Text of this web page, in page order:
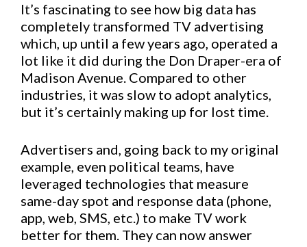
It’s fascinating to see how big data has
completely transformed TV advertising 
which, up until a few years ago, operated a
lot like it did during the Don Draper-era of
Madison Avenue. Compared to other
industries, it was slow to adopt analytics,
but it’s certainly making up for lost time.
Advertisers and, going back to my original
example, even political teams, have
leveraged technologies that measure
same-day spot and response data (phone,
app, web, SMS, etc.) to make TV work
better for them. They can now answer